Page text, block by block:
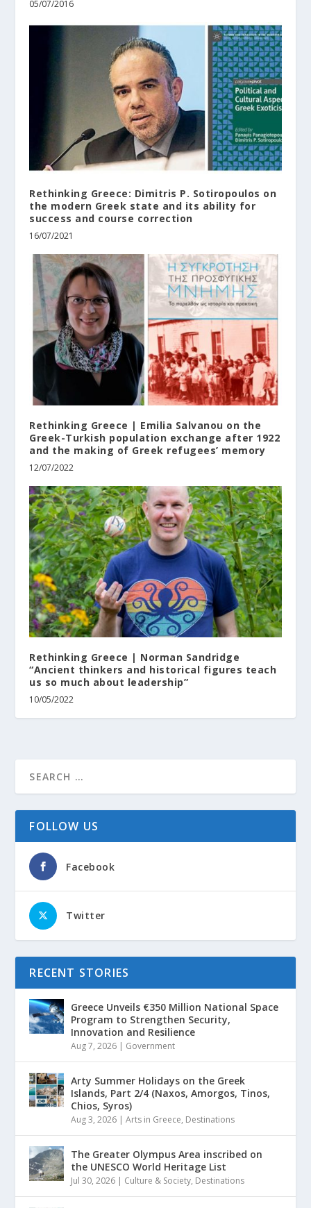
05/07/2016
Rethinking Greece: Dimitris P. Sotiropoulos on
the modern Greek state and its ability for
success and course correction
16/07/2021
Rethinking Greece | Emilia Salvanou on the
Greek-Turkish population exchange after 1922
and the making of Greek refugees’ memory
12/07/2022
Rethinking Greece | Norman Sandridge
“Ancient thinkers and historical figures teach
us so much about leadership”
10/05/2022
FOLLOW US
Facebook
Twitter
RECENT STORIES
Greece Unveils €350 Million National Space
Program to Strengthen Security,
Innovation and Resilience
Aug 7, 2026 | Government
Arty Summer Holidays on the Greek
Islands, Part 2/4 (Naxos, Amorgos, Tinos,
Chios, Syros)
Aug 3, 2026 |Arts in Greece, Destinations
The Greater Olympus Area inscribed on
the UNESCO World Heritage List
Jul 30, 2026 | Culture & Society, Destinations